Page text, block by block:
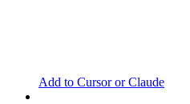
Add to Cursor or Claude